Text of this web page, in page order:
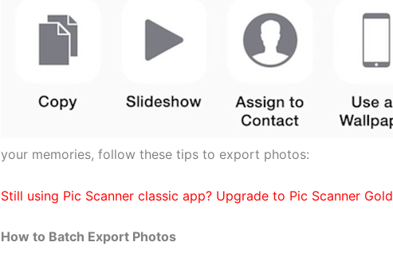
your memories, follow these tips to export photos:
Still using Pic Scanner classic app? Upgrade to Pic Scanner Gold
How to Batch Export Photos